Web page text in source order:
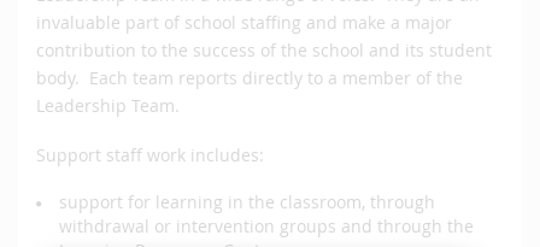
invaluable part of school staffing and make a major
contribution to the success of the school and its student
body. Each team reports directly to a member of the
Leadership Team.
Support staff work includes:
support for learning in the classroom, through
withdrawal or intervention groups and through the